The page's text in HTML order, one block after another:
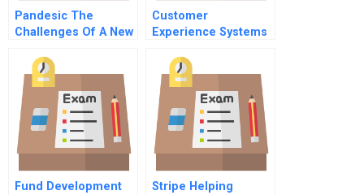
Pandesic The
Challenges Of A New
Customer
Experience Systems
Fund Development
Stripe Helping